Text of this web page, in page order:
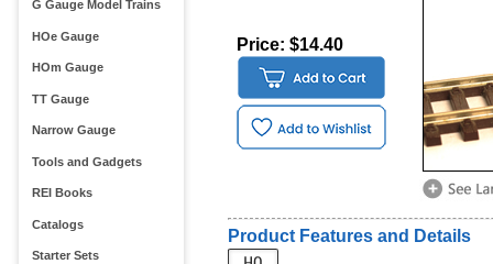
G Gauge Model Trains
HOe Gauge
HOm Gauge
TT Gauge
Narrow Gauge
Tools and Gadgets
REI Books
Catalogs
Starter Sets
Price: $14.40
Product Features and Details